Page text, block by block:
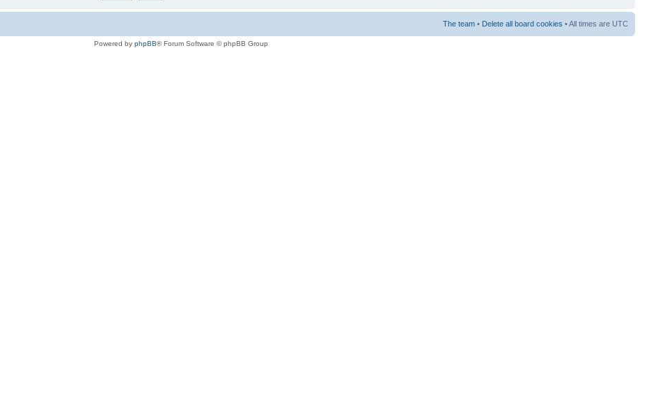
The team • Delete all board cookies • All times are UTC
Powered by phpBB® Forum Software © phpBB Group